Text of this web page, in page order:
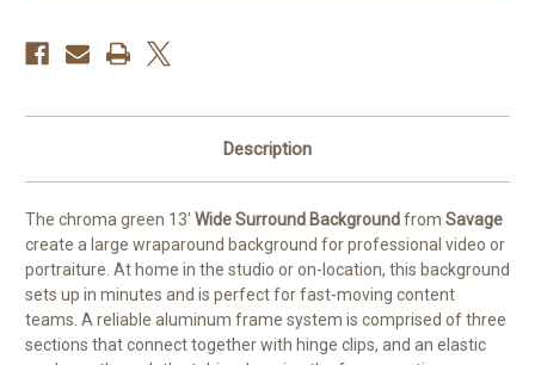
Description
The chroma green 13' Wide Surround Backgroundfrom Savage
create a large wraparound background for professional video or
portraiture. At home in the studio or on-location, this background
sets up in minutes and is perfect for fast-moving content
teams. A reliable aluminum frame system is comprised of three
sections that connect together with hinge clips, and an elastic